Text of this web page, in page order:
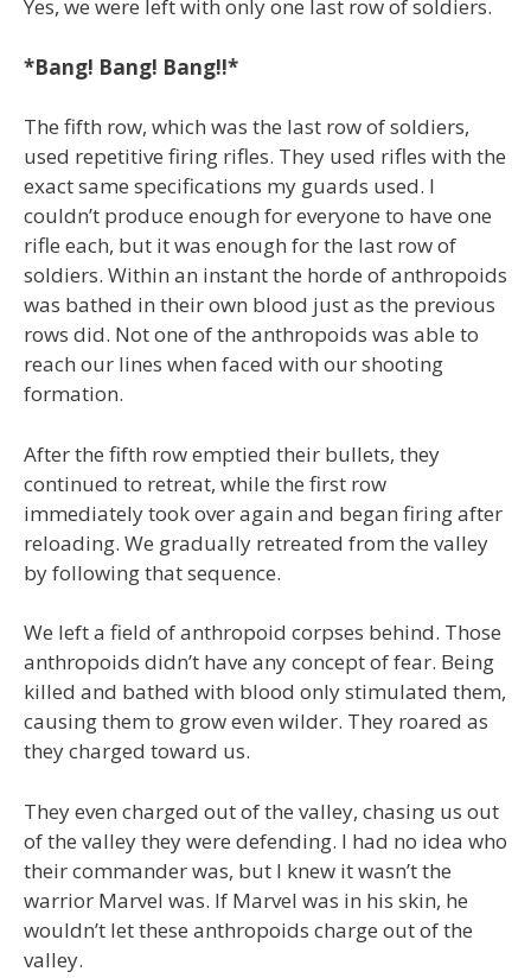
Yes, we were left with only one last row of soldiers.
*Bang! Bang! Bang!!*
The fifth row, which was the last row of soldiers,
used repetitive firing rifles. They used rifles with the
exact same specifications my guards used. I
couldn’t produce enough for everyone to have one
rifle each, but it was enough for the last row of
soldiers. Within an instant the horde of anthropoids
was bathed in their own blood just as the previous
rows did. Not one of the anthropoids was able to
reach our lines when faced with our shooting
formation.
After the fifth row emptied their bullets, they
continued to retreat, while the first row
immediately took over again and began firing after
reloading. We gradually retreated from the valley
by following that sequence.
We left a field of anthropoid corpses behind. Those
anthropoids didn’t have any concept of fear. Being
killed and bathed with blood only stimulated them,
causing them to grow even wilder. They roared as
they charged toward us.
They even charged out of the valley, chasing us out
of the valley they were defending. I had no idea who
their commander was, but I knew it wasn’t the
warrior Marvel was. If Marvel was in his skin, he
wouldn’t let these anthropoids charge out of the
valley.